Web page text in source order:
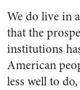
We do live in
that the
in­stitutions
American
less well to